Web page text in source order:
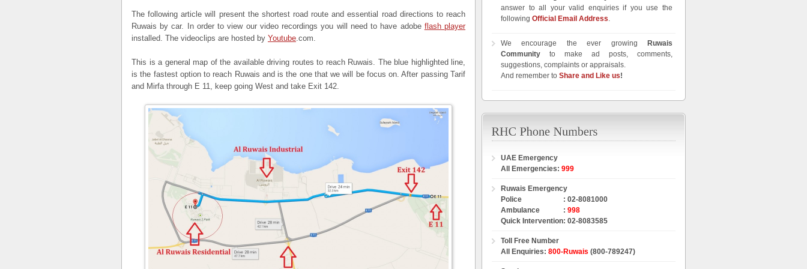
The following article will present the shortest road route and essential road directions to reach
Ruwais by car. In order to view our video recordings you will need to have adobe flash player
installed. The videoclips are hosted by Youtube.com.
This is a general map of the available driving routes to reach Ruwais. The blue highlighted line,
is the fastest option to reach Ruwais and is the one that we will be focus on. After passing Tarif
and Mirfa through E 11, keep going West and take Exit 142.
answer to all your valid enquiries if you use the
following Official Email Address
We encourage the ever growing Ruwais
Community to make ad posts, comments,
suggestions, complaints or appraisals.
And remember to Share and Like us!
UAE Emergency
All Emergencies: 999
Ruwais Emergency
Police
: 02-8081000
Ambulance
: 998
Quick Intervention: 02-8083585
Toll Free Number
All Enquiries: 800-Ruwais (800-789247)